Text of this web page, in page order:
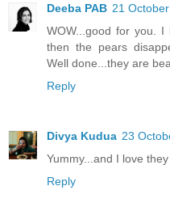
Deeba PAB 21
WOW...good for you.
then the pears
Well done...they are
Reply
Divya Kudua 23
Yummy...and I love
Reply